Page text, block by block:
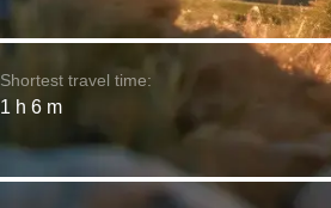
Shortest travel time:
1 h 6 m